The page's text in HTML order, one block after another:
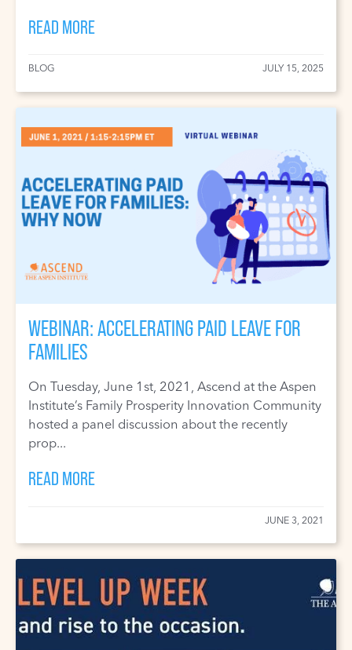
READ MORE
BLOG JULY 15, 2025
WEBINAR: ACCELERATING PAID LEAVE FOR
FAMILIES
On Tuesday, June 1st, 2021, Ascend at the Aspen
Institute’s Family Prosperity Innovation Community
hosted a panel discussion about the recently
prop...
READ MORE
JUNE 3, 2021